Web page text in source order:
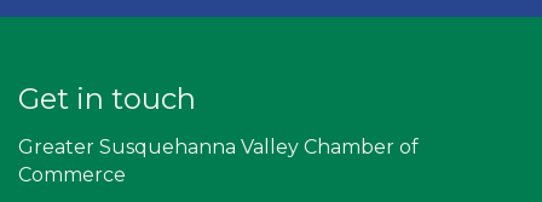
Get in touch
Greater Susquehanna Valley Chamber of
Commerce